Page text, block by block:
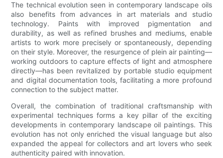
The technical evolution seen in contemporary landscape oils
also benefits from advances in art materials and studio
technology. Paints with improved pigmentation and
durability, as well as refined brushes and mediums, enable
artists to work more precisely or spontaneously, depending
on their style. Moreover, the resurgence of plein air painting—
working outdoors to capture effects of light and atmosphere
directly—has been revitalized by portable studio equipment
and digital documentation tools, facilitating a more profound
connection to the subject matter.
Overall, the combination of traditional craftsmanship with
experimental techniques forms a key pillar of the exciting
developments in contemporary landscape oil paintings. This
evolution has not only enriched the visual language but also
expanded the appeal for collectors and art lovers who seek
authenticity paired with innovation.